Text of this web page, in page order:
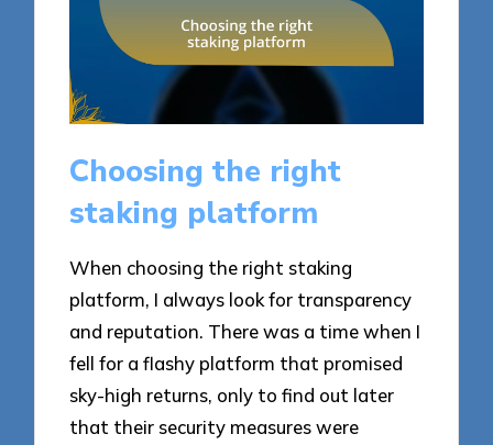
Choosing the right
staking platform
When choosing the right staking
platform, I always look for transparency
and reputation. There was a time when I
fell for a flashy platform that promised
sky-high returns, only to find out later
that their security measures were